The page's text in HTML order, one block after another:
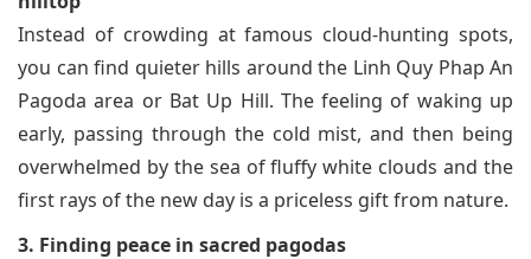
Instead of crowding at famous cloud-hunting spots,
you can find quieter hills around the Linh Quy Phap An
Pagoda area or Bat Up Hill. The feeling of waking up
early, passing through the cold mist, and then being
overwhelmed by the sea of fluffy white clouds and the
first rays of the new day is a priceless gift from nature.
3. Finding peace in sacred pagodas